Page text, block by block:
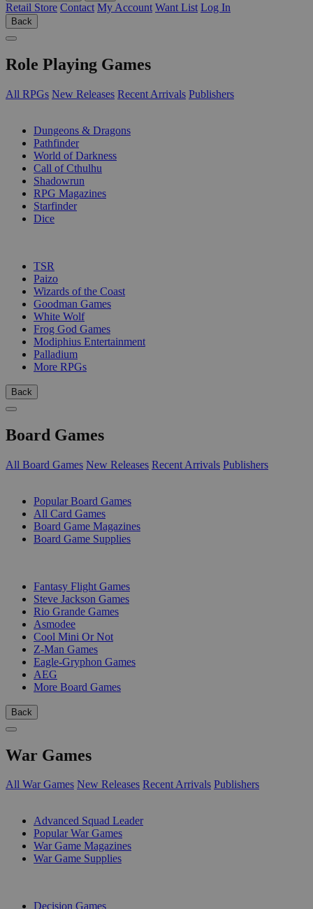
Retail Store Contact My Account Want List Log In
Back
Role Playing Games
All RPGs New Releases Recent Arrivals Publishers
Dungeons & Dragons
Pathfinder
World of Darkness
Call of Cthulhu
Shadowrun
RPG Magazines
Starfinder
Dice
TSR
Paizo
Wizards of the Coast
Goodman Games
White Wolf
Frog God Games
Modiphius Entertainment
Palladium
More RPGs
Back
Board Games
All Board Games New Releases Recent Arrivals Publishers
Popular Board Games
All Card Games
Board Game Magazines
Board Game Supplies
Fantasy Flight Games
Steve Jackson Games
Rio Grande Games
Asmodee
Cool Mini Or Not
Z-Man Games
Eagle-Gryphon Games
AEG
More Board Games
Back
War Games
All War Games New Releases Recent Arrivals Publishers
Advanced Squad Leader
Popular War Games
War Game Magazines
War Game Supplies
Decision Games